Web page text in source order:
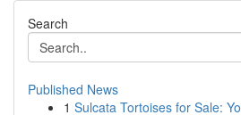
Search
Published News
1 Sulcata Tortoises for Sale: